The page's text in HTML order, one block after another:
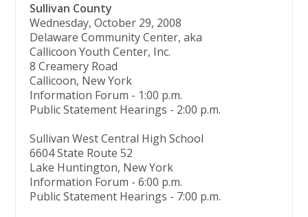
Sullivan County
Wednesday, October 29, 2008
Delaware Community Center, aka
Callicoon Youth Center, Inc.
8 Creamery Road
Callicoon, New York
Information Forum - 1:00 p.m.
Public Statement Hearings - 2:00 p.m.
Sullivan West Central High School
6604 State Route 52
Lake Huntington, New York
Information Forum - 6:00 p.m.
Public Statement Hearings - 7:00 p.m.